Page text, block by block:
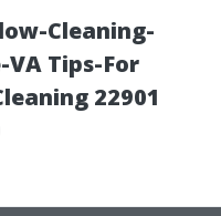
Cleaning-
Tips-For
22901